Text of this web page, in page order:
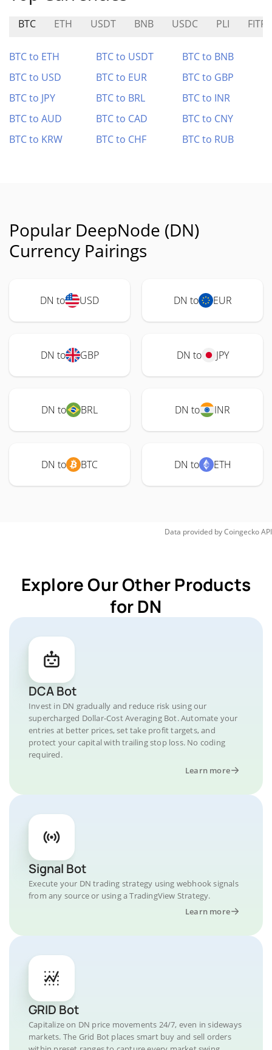
BTC ETH USDT BNB USDC PLI FITFI
BTC to ETH BTC to USDT
BTC to BNB
BTC to USD
BTC to EUR
BTC to GBP
BTC to JPY
BTC to BRL
BTC to INR
BTC to AUD
BTC to CAD
BTC to CNY
BTC to KRW
BTC to CHF BTC to RUB
Popular DeepNode (DN)
Currency Pairings
DN to USD DN to EUR
DN to GBP DN to JPY
DN to BRL DN to INR
DN to BTC DN to ETH
Data provided byCoingeckoAPI
Explore Our Other Products
for DN
DCA Bot
Invest in DN gradually and reduce risk using our
supercharged Dollar-Cost Averaging Bot. Automate your
entries at better prices, set take profit targets, and
protect your capital with trailing stop loss. No coding
required.
Learn more
Signal Bot
Execute your DN trading strategy using webhook signals
from any source or using a TradingView Strategy.
Learn more
GRID Bot
Capitalize on DN price movements 24/7, even in sideways
markets. The Grid Bot places smart buy and sell orders